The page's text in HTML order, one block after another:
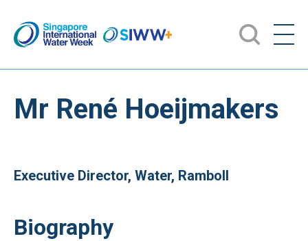
Mr René Hoeijmakers
Executive Director, Water, Ramboll
Biography